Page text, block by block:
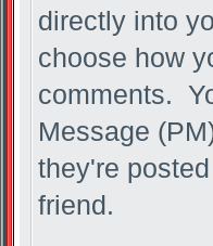
directly into
choose how
comments.
Message
they're
friend.